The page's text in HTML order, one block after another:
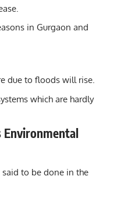
in Gurgaon and
due to floods will rise.
which are hardly
Environmental
to be done in the